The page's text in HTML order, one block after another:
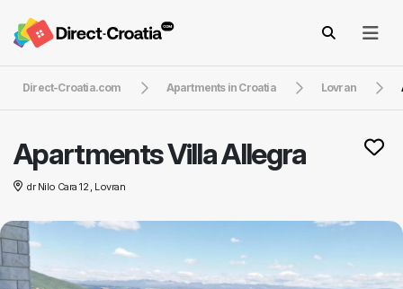
Direct-Croatia.com Apartments in Croatia Lovran
Apartments Villa Allegra
dr Nilo Cara 12 , Lovran